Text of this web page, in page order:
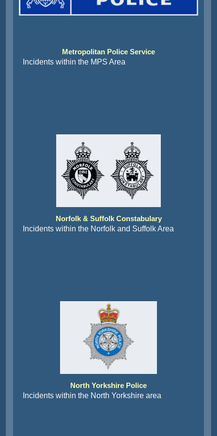
Metropolitan Police Service
Incidents within the MPS Area
Norfolk & Suffolk Constabulary
Incidents within the Norfolk and Suffolk Area
North Yorkshire Police
Incidents within the North Yorkshire area